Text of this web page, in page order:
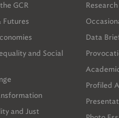
GCR
Futures
and Social
and Just
Data
Profiled